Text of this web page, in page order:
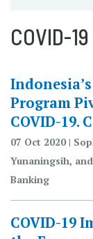
COVID-
Program
COVID-19.
07 Oct 2020 |
Yunaningsih,
Banking
COVID-19